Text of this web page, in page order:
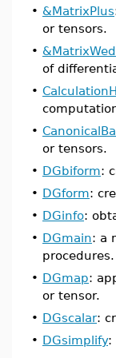
• &MatrixPlus
or tensors.
•
of
•
•
or tensors.
• DGbiform:
• DGform:
• DGinfo:
• DGmain: a
procedures.
• DGmap:
or tensor.
• DGscalar:
• DGsimplify: